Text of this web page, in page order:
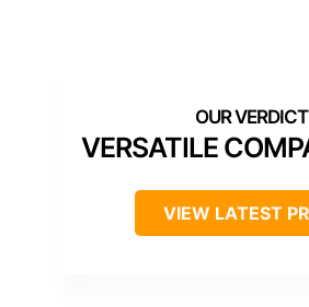
VERSATILE
VIEW LATEST